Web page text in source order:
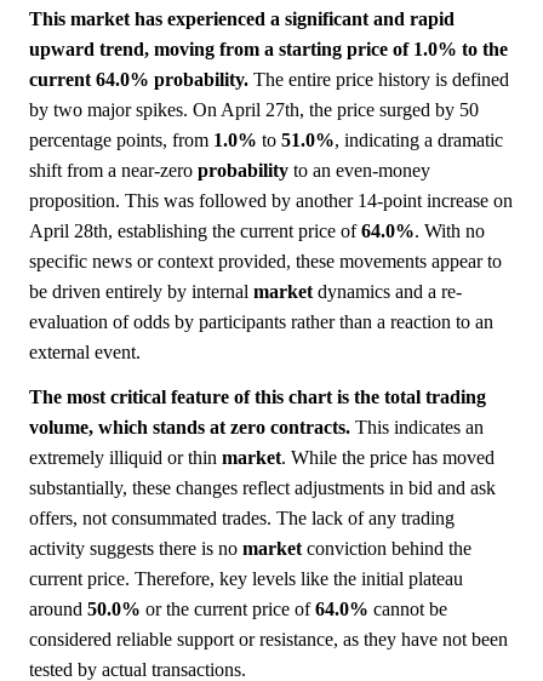
This market has experienced a significant and rapid
upward trend, moving from a starting price of 1.0% to the
current 64.0% probability. The entire price history is defined
by two major spikes. On April 27th, the price surged by 50
percentage points, from 1.0% to 51.0%, indicating a dramatic
shift from a near-zero probability to an even-money
proposition. This was followed by another 14-point increase on
April 28th, establishing the current price of64.0%. With no
specific news or context provided, these movements appear to
be driven entirely by internal market dynamics and a re-
evaluation of odds by participants rather than a reaction to an
external event.
The most critical feature of this chart is the total trading
volume, which stands at zero contracts. This indicates an
extremely illiquid or thin market. While the price has moved
substantially, these changes reflect adjustments in bid and ask
offers, not consummated trades. The lack of any trading
activity suggests there is no market conviction behind the
current price. Therefore, key levels like the initial plateau
around 50.0% or the current price of64.0% cannot be
considered reliable support or resistance, as they have not been
tested by actual transactions.